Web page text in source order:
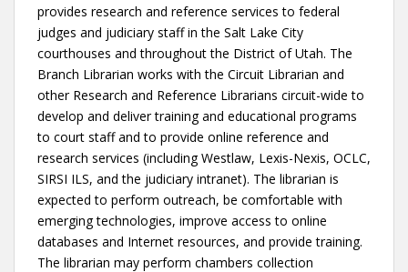
provides research and reference services to federal
judges and judiciary staff in the Salt Lake City
courthouses and throughout the District of Utah. The
Branch Librarian works with the Circuit Librarian and
other Research and Reference Librarians circuit-wide to
develop and deliver training and educational programs
to court staff and to provide online reference and
research services (including Westlaw, Lexis-Nexis, OCLC,
SIRSI ILS, and the judiciary intranet). The librarian is
expected to perform outreach, be comfortable with
emerging technologies, improve access to online
databases and Internet resources, and provide training.
The librarian may perform chambers collection